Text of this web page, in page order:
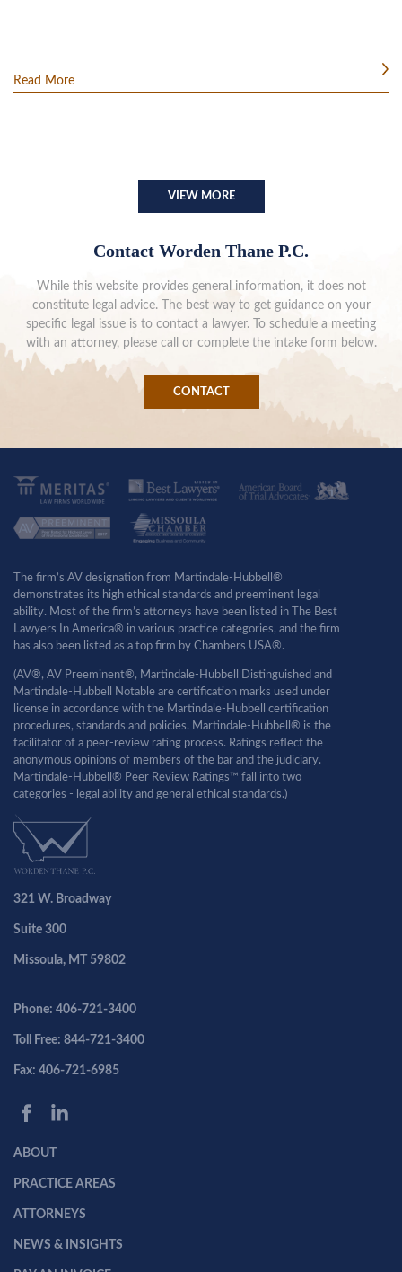
Read More
VIEW MORE
Contact Worden Thane P.C.
While this website provides general information, it does not
constitute legal advice. The best way to get guidance on your
specific legal issue is to contact a lawyer. To schedule a meeting
with an attorney, please call or complete the intake form below.
CONTACT
The firm’s AV designation from Martindale-Hubbell®
demonstrates its high ethical standards and preeminent legal
ability. Most of the firm’s attorneys have been listed in The Best
Lawyers In America® in various practice categories, and the firm
has also been listed as a top firm by Chambers USA®.
(AV®, AV Preeminent®, Martindale-Hubbell Distinguished and
Martindale-Hubbell Notable are certification marks used under
license in accordance with the Martindale-Hubbell certification
procedures, standards and policies. Martindale-Hubbell® is the
facilitator of a peer-review rating process. Ratings reflect the
anonymous opinions of members of the bar and the judiciary.
Martindale-Hubbell® Peer Review Ratings™ fall into two
categories - legal ability and general ethical standards.)
321 W. Broadway
Suite 300
Missoula, MT 59802
Phone: 406-721-3400
Toll Free: 844-721-3400
Fax: 406-721-6985
ABOUT
PRACTICE AREAS
ATTORNEYS
NEWS & INSIGHTS